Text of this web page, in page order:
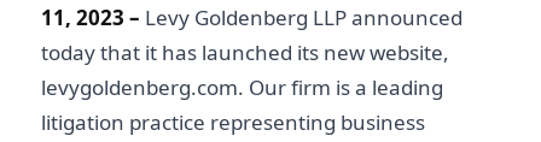
11, 2023 – Levy Goldenberg LLP announced
today that it has launched its new website,
levygoldenberg.com. Our firm is a leading
litigation practice representing business